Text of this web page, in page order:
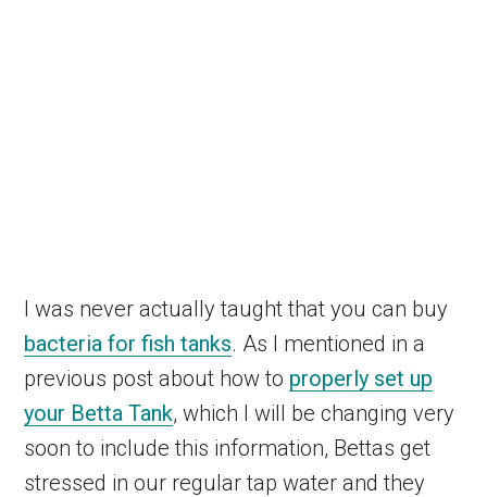
I was never actually taught that you can buy
bacteria for fish tanks. As I mentioned in a
previous post about how to properly set up
your Betta Tank, which I will be changing very
soon to include this information, Bettas get
stressed in our regular tap water and they